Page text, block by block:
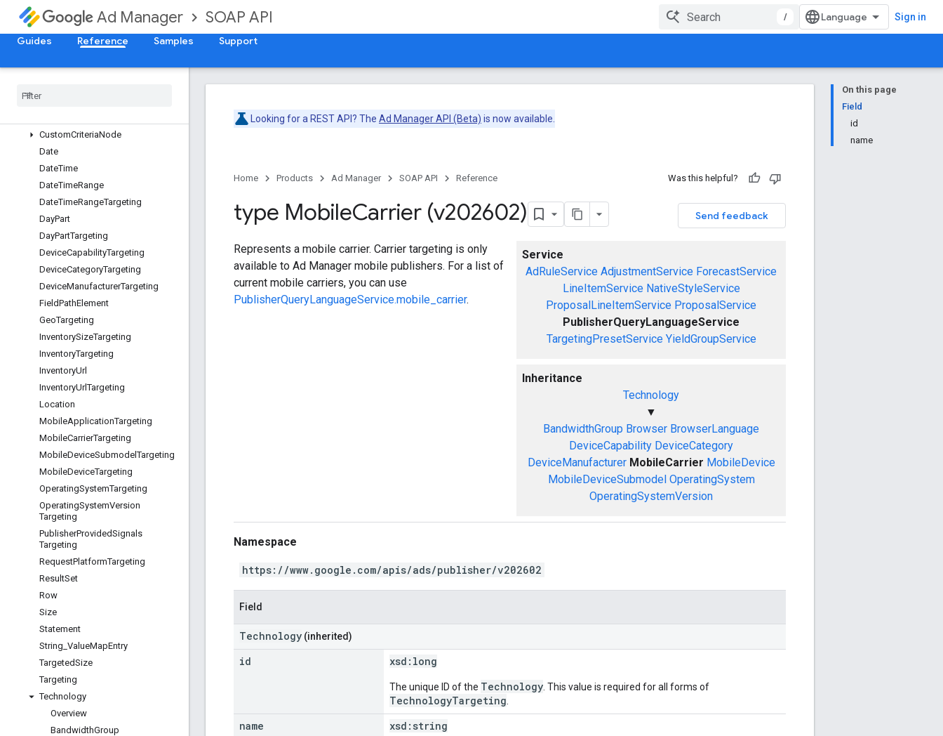
Ad Manager SOAP API / Sign in
Guides Reference Samples Support
BandwidthGroupTargeting
BrowserLanguageTargeting
BrowserTargeting
BuyerUserListTargeting
Content
CustomCriteriaNode
Date
DateTime
DateTimeRange
DateTimeRangeTargeting
DayPart
DayPartTargeting
DeviceCapabilityTargeting
DeviceCategoryTargeting
DeviceManufacturerTargeting
FieldPathElement
GeoTargeting
InventorySizeTargeting
InventoryTargeting
InventoryUrl
InventoryUrlTargeting
Location
MobileApplicationTargeting
MobileCarrierTargeting
MobileDeviceSubmodelTargeting
MobileDeviceTargeting
OperatingSystemTargeting
OperatingSystemVersion
Targeting
PublisherProvidedSignals
Targeting
RequestPlatformTargeting
ResultSet
Row
Size
Statement
String ValueMapEntry
TargetedSize
Targeting
Technology
Overview
BandwidthGroup
On this page
Field
id
name
Looking for a REST API? The Ad Manager API (Beta) is now available.
Home Products Ad Manager SOAP API Reference Was this helpful?
Send feedback
type MobileCarrier (v202602)
Service
AdRuleService AdjustmentService ForecastService
LineItemService NativeStyleService
ProposalLineItemService ProposalService
PublisherQueryLanguageService
TargetingPresetService YieldGroupService
Inheritance
Technology
▼
BandwidthGroup Browser BrowserLanguage
DeviceCapability DeviceCategory
DeviceManufacturer MobileCarrier MobileDevice
MobileDeviceSubmodel OperatingSystem
OperatingSystemVersion
Represents a mobile carrier. Carrier targeting is only
available to Ad Manager mobile publishers. For a list of
current mobile carriers, you can use
PublisherQueryLanguageService.mobile_carrier.
Namespace
https://www.google.com/apis/ads/publisher/v202602
Field
Technology (inherited)
id xsd: long
The unique ID of the Technology . This value is required for all forms of
TechnologyTargeting
name xsd: string